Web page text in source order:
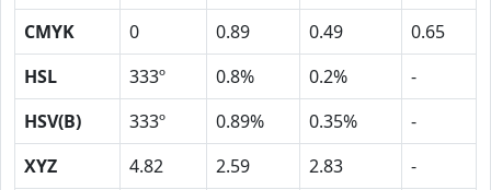
CMYK
0 0.89 0.49
0.65
HSL
333º 0.8% 0.2%
-
HSV(B)
333º 0.89% 0.35%
-
XYZ
4.82 2.59 2.83
-